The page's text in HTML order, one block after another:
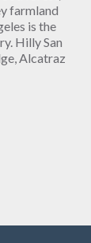
farmland
is the
Hilly San
Alcatraz